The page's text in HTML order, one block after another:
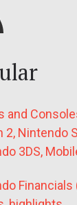
and
2, Nintendo
3DS,
Financials